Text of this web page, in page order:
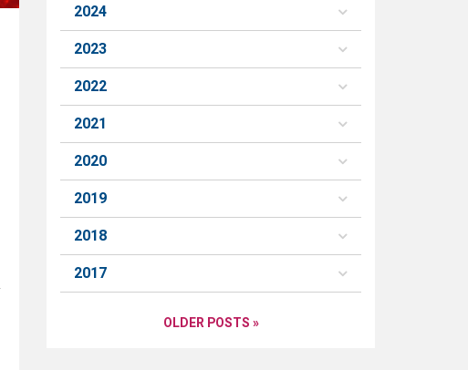
2024
2023
2022
2021
2020
2019
2018
2017
OLDER POSTS »